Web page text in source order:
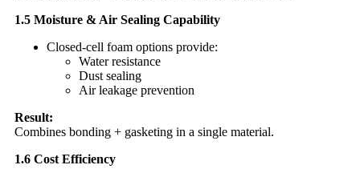
1.5 Moisture & Air Sealing Capability
Closed-cell foam options provide:
Water resistance
Dust sealing
Air leakage prevention
Result:
Combines bonding + gasketing in a single material.
1.6 Cost Efficiency